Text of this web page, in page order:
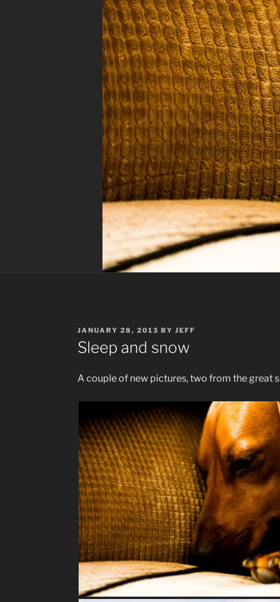
POSTED
ON
JANUARY 28, 2013 BY JEFF
Sleep and snow
A couple of new pictures, two from the great